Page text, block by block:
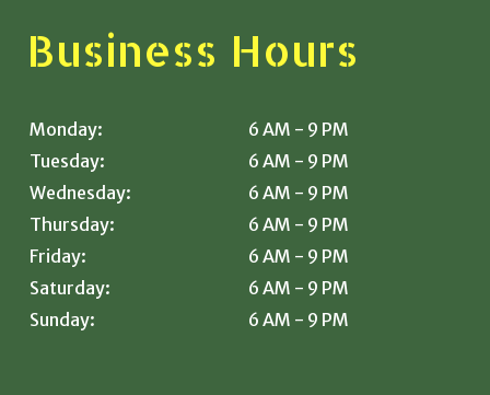
Business Hours
Monday:
6 AM - 9 PM
Tuesday:
6 AM - 9 PM
Wednesday:
6 AM - 9 PM
Thursday:
6 AM - 9 PM
Friday:
6 AM - 9 PM
Saturday:
6 AM - 9 PM
Sunday:
6 AM - 9 PM